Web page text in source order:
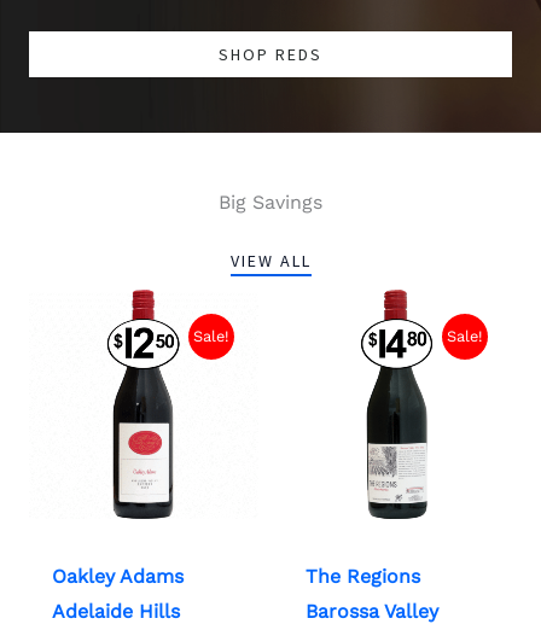
SHOP REDS
Big Savings
VIEW ALL
Sale!
Oakley Adams
Adelaide Hills
Sale!
The Regions
Barossa Valley